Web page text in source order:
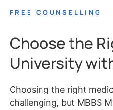
FREE COUNSELLING
Choose the
University
Choosing the right
challenging, but MBBS